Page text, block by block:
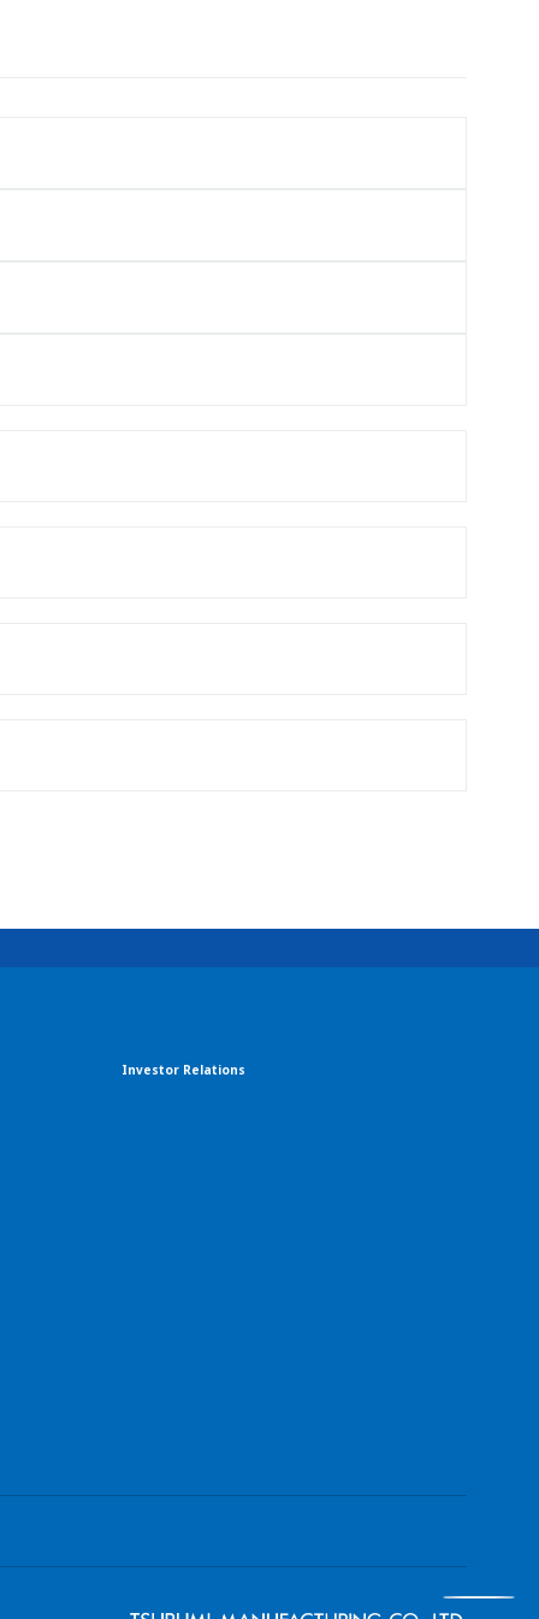
Investor Relations